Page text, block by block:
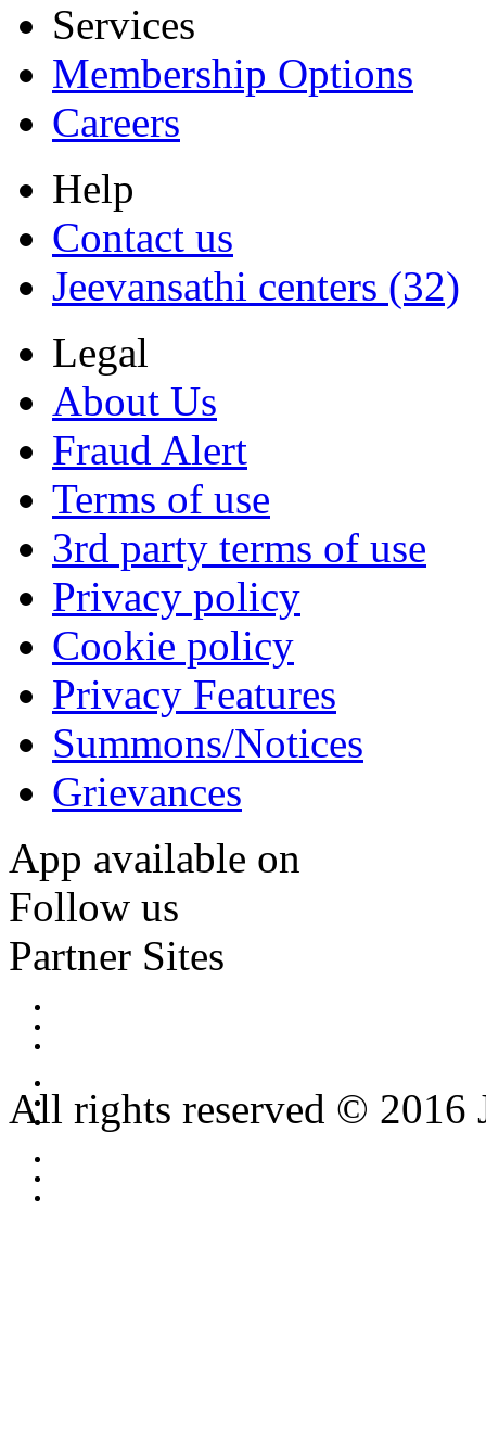
Services
Membership Options
Careers
Help
Contact us
Jeevansathi centers (32)
Legal
About Us
Fraud Alert
Terms of use
3rd party terms of use
Privacy policy
Cookie policy
Privacy Features
Summons/Notices
Grievances
App available on
Follow us
Partner Sites
All rights reserved © 2016